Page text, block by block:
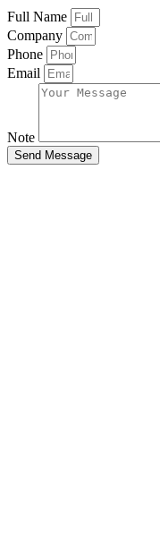
Full Name
Company
Phone
Email
Note
Send Message